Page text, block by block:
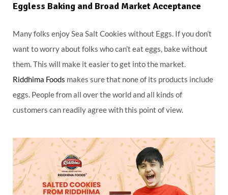
Eggless Baking and Broad Market Acceptance
Many folks enjoy Sea Salt Cookies without Eggs. If you don’t
want to worry about folks who can’t eat eggs, bake without
them. This will make it easier to get into the market.
Riddhima Foods makes sure that none of its products include
eggs. People from all over the world and all kinds of
customers can readily agree with this point of view.